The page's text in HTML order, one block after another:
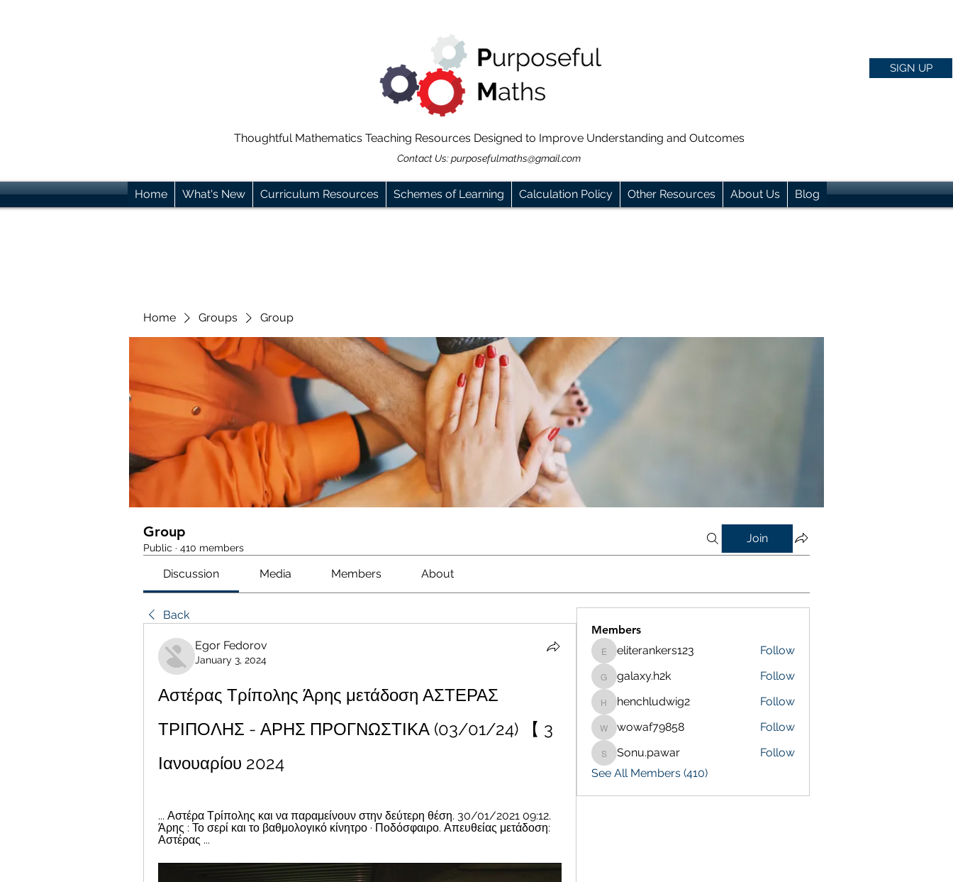
SIGN UP
Thoughtful Mathematics Teaching Resources Designed to Improve Understanding and Outcomes
Contact Us:purposefulmaths@gmail.com
Home What's New Curriculum Resources Schemes of Learning Calculation Policy Other Resources About Us Blog
Home Groups Group
Group
Public · 410 members
Join
Discussion Media Members About
Back
Egor Fedorov
January 3, 2024
Αστέρας Τρίπολης Άρης μετάδοση ΑΣΤΕΡΑΣ
ΤΡΙΠΟΛΗΣ - ΑΡΗΣ ΠΡΟΓΝΩΣΤΙΚΑ (03/01/24) 【 3
Ιανουαρίου 2024
... Αστέρα Τρίπολης και να παραμείνουν στην δεύτερη θέση. 30/01/2021 09:12.
Άρης : Το σερί και το βαθμολογικό κίνητρο · Ποδόσφαιρο. Απευθείας μετάδοση:
Αστέρας ...
Members
eliterankers123
eliterankers123 Follow
galaxy.h2k
galaxy.h2k Follow
henchludwig2
henchludwig2 Follow
wowaf79858
wowaf79858 Follow
Sonu.pawar
Sonu.pawar
Follow
See All Members (410)